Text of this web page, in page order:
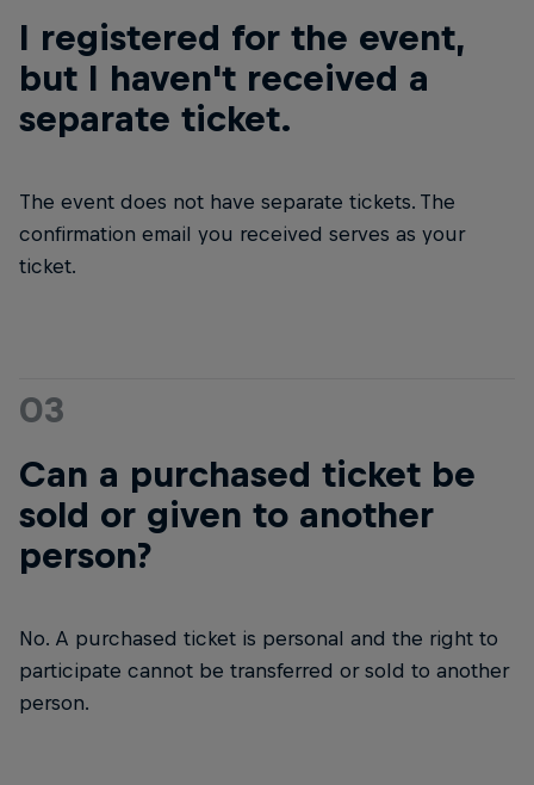
I registered for the event,
but I haven't received a
separate ticket.
The event does not have separate tickets. The
confirmation email you received serves as your
ticket.
03
Can a purchased ticket be
sold or given to another
person?
No. A purchased ticket is personal and the right to
participate cannot be transferred or sold to another
person.